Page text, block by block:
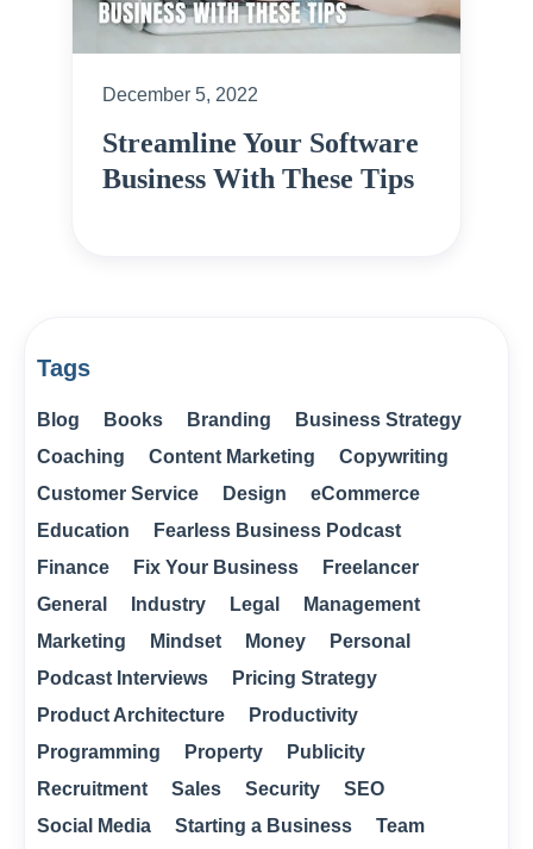
December 5, 2022
Streamline Your Software
Business With These Tips
Tags
Blog Books Branding
Business Strategy
Coaching
Content Marketing
Copywriting
Customer Service
Design
eCommerce
Education
Fearless Business Podcast
Finance
Fix Your Business
Freelancer
General
Industry Legal
Management
Marketing
Mindset Money
Personal
Podcast Interviews
Pricing Strategy
Product Architecture
Productivity
Programming
Property
Publicity
Recruitment
Sales Security
SEO
Social Media
Starting a Business
Team